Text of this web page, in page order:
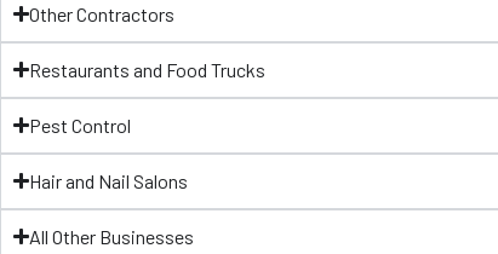
Other Contractors
Restaurants and Food Trucks
Pest Control
Hair and Nail Salons
All Other Businesses